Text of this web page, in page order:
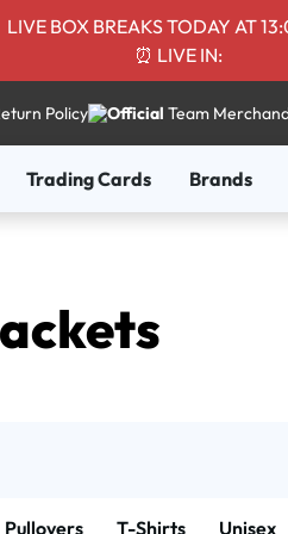
LIVE BOX BREAKS TODAY AT
⏰ LIVE IN:
Policy Official Team
Trading Cards Brands
Pullovers T-Shirts Unisex